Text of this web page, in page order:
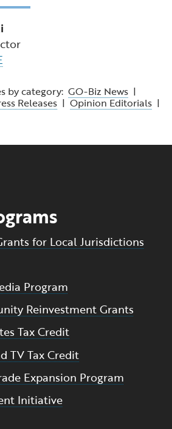
by category: GO-Biz News |
Releases |Opinion Editorials |
for Local Jurisdictions
Program
Reinvestment Grants
Tax Credit
TV Tax Credit
Expansion Program
Initiative